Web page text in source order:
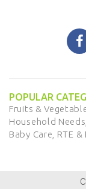
POPULAR
Fruits &
Household Needs,
Baby Care, RTE &